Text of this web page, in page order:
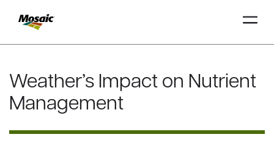
Main
Content
Weather’s Impact on Nutrient
Management